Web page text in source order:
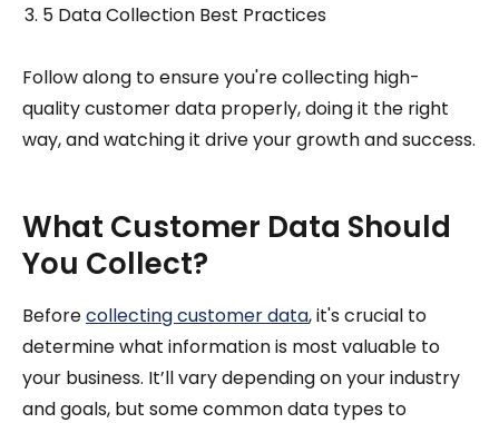
5 Data Collection Best Practices
Follow along to ensure you're collecting high-
quality customer data properly, doing it the right
way, and watching it drive your growth and success.
What Customer Data Should
You Collect?
Beforecollecting customer data, it's crucial to
determine what information is most valuable to
your business. It’ll vary depending on your industry
and goals, but some common data types to